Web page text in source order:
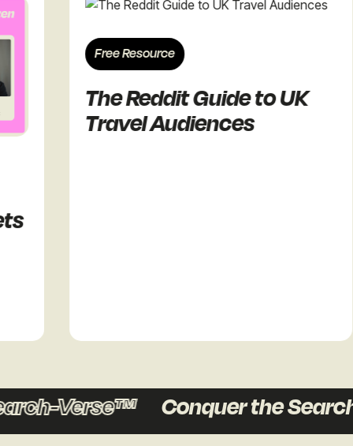
Free Resource
The Reddit Guide to UK
Travel Audiences
Verse™ Conquer the